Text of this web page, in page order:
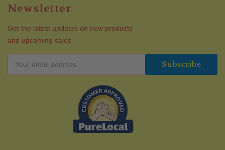
Newsletter
Get the latest updates on new products
and upcoming sales